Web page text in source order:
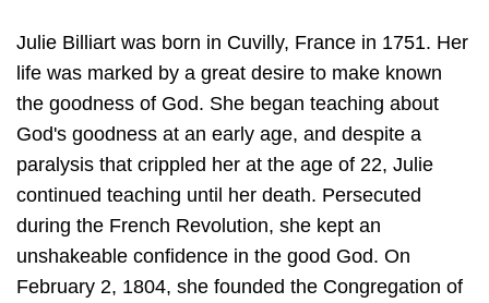
Julie Billiart was born in Cuvilly, France in 1751. Her
life was marked by a great desire to make known
the goodness of God. She began teaching about
God's goodness at an early age, and despite a
paralysis that crippled her at the age of 22, Julie
continued teaching until her death. Persecuted
during the French Revolution, she kept an
unshakeable confidence in the good God. On
February 2, 1804, she founded the Congregation of